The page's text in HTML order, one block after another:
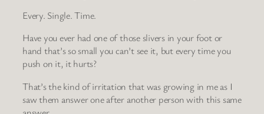
Every. Single. Time.
Have you ever had one of those slivers in your foot or
hand that’s so small you can’t see it, but every time you
push on it, it hurts?
That’s the kind of irritation that was growing in me as I
saw them answer one after another person with this same